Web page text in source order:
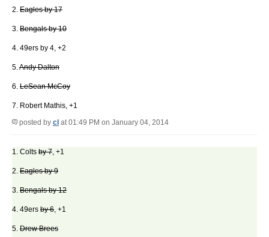
2. Eagles by 17
3. Bengals by 10
4. 49ers by 4, +2
5.Andy Dalton
6. LeSean McCoy
7. Robert Mathis, +1
posted by cl at 01:49 PM on January 04, 2014
1. Colts by 7, +1
2. Eagles by 9
3. Bengals by 12
4. 49ers by 6, +1
5. Drew Brees